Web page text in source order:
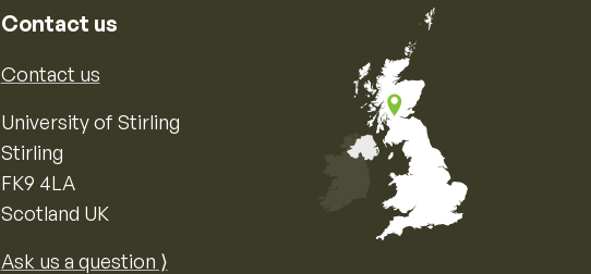
Contact us
Contact us
University of Stirling
Stirling
FK9 4LA
Scotland UK
Ask us a question ⟩